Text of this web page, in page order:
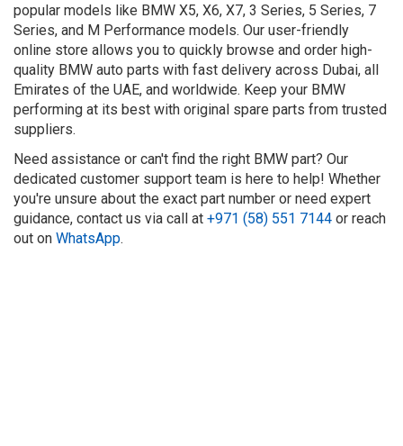
popular models like BMW X5, X6, X7, 3 Series, 5 Series, 7
Series, and M Performance models. Our user-friendly
online store allows you to quickly browse and order high-
quality BMW auto parts with fast delivery across Dubai, all
Emirates of the UAE, and worldwide. Keep your BMW
performing at its best with original spare parts from trusted
suppliers.
Need assistance or can't find the right BMW part? Our
dedicated customer support team is here to help! Whether
you're unsure about the exact part number or need expert
guidance, contact us via call at +971 (58) 551 7144 or reach
out on WhatsApp.